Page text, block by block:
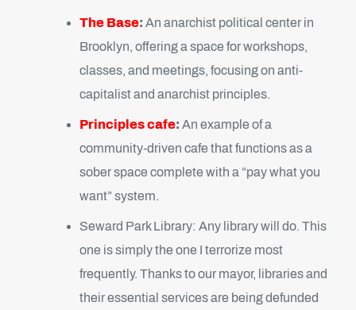
The Base: An anarchist political center in
Brooklyn, offering a space for workshops,
classes, and meetings, focusing on anti-
capitalist and anarchist principles.
Principles cafe: An example of a
community-driven cafe that functions as a
sober space complete with a “pay what you
want” system.
Seward Park Library: Any library will do. This
one is simply the one I terrorize most
frequently. Thanks to our mayor, libraries and
their essential services are being defunded